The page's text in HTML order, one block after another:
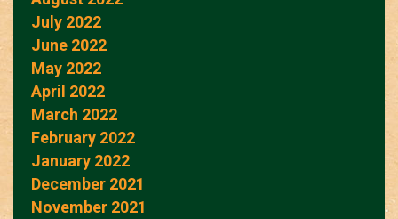
July 2022
June 2022
May 2022
April 2022
March 2022
February 2022
January 2022
December 2021
November 2021